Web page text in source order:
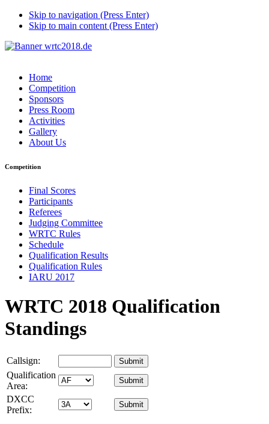
Skip to navigation (Press Enter)
Skip to main content (Press Enter)
Home
Competition
Sponsors
Press Room
Activities
Gallery
About Us
Competition
Final Scores
Participants
Referees
Judging Committee
WRTC Rules
Schedule
Qualification Results
Qualification Rules
IARU 2017
WRTC 2018 Qualification
Standings
Callsign:
Qualification
Area:
DXCC
Prefix: